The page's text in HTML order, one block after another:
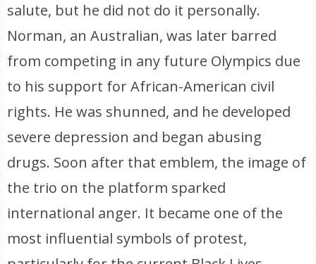
salute, but he did not do it personally.
Norman, an Australian, was later barred
from competing in any future Olympics due
to his support for African-American civil
rights. He was shunned, and he developed
severe depression and began abusing
drugs. Soon after that emblem, the image of
the trio on the platform sparked
international anger. It became one of the
most influential symbols of protest,